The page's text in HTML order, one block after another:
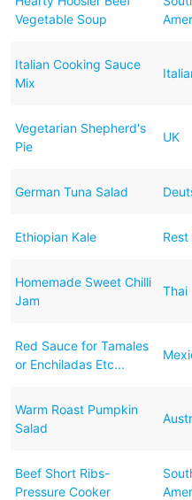
Vegetable Soup
Italian Cooking Sauce
Mix
Vegetarian Shepherd's
Pie
UK
German Tuna Salad
Ethiopian Kale
Homemade Sweet Chilli
Jam
Thai
Red Sauce for Tamales
or Enchiladas Etc...
Warm Roast Pumpkin
Salad
Beef Short Ribs-
Pressure Cooker